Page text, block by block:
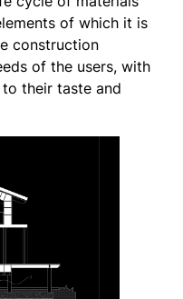
of which it is
construction
of the users, with
their taste and